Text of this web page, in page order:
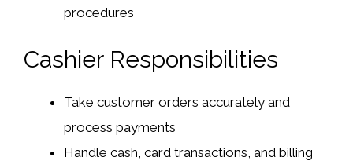
procedures
Cashier Responsibilities
Take customer orders accurately and
process payments
Handle cash, card transactions, and billing